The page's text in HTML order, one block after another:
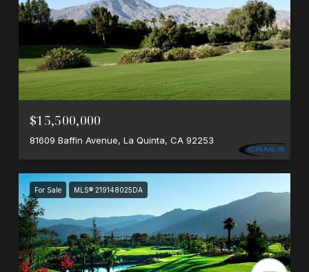
$15,500,000
81609 Baffin Avenue, La Quinta, CA 92253
For Sale MLS® 219148025DA